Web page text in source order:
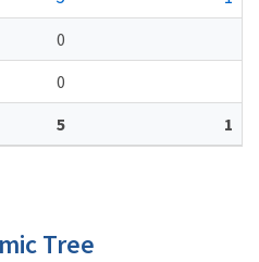
0
0
5 1
Tree